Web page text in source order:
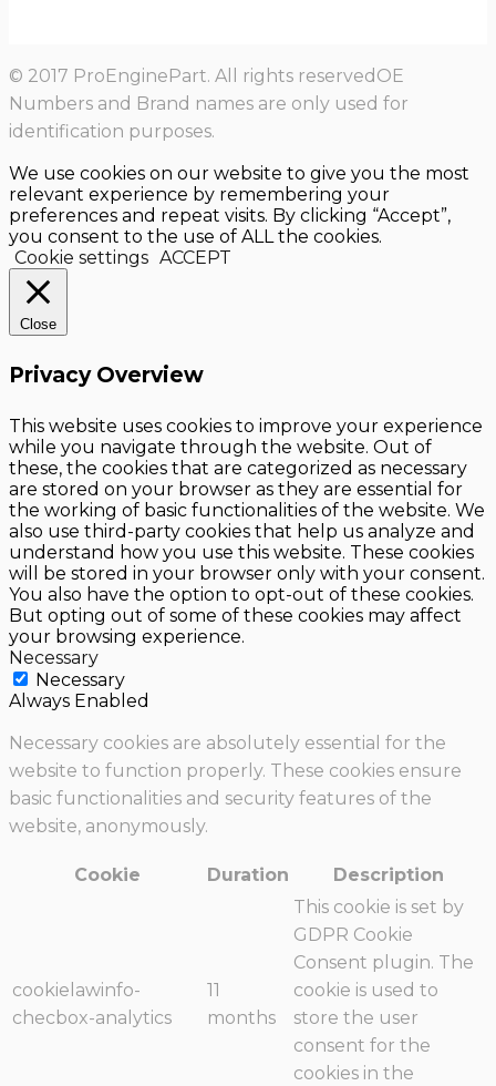
© 2017 ProEnginePart. All rights reservedOE
Numbers and Brand names are only used for
identification purposes.
We use cookies on our website to give you the most
relevant experience by remembering your
preferences and repeat visits. By clicking “Accept”,
you consent to the use of ALL the cookies.
Cookie settings ACCEPT
Close
Privacy Overview
This website uses cookies to improve your experience
while you navigate through the website. Out of
these, the cookies that are categorized as necessary
are stored on your browser as they are essential for
the working of basic functionalities of the website. We
also use third-party cookies that help us analyze and
understand how you use this website. These cookies
will be stored in your browser only with your consent.
You also have the option to opt-out of these cookies.
But opting out of some of these cookies may affect
your browsing experience.
Necessary
Necessary
Always Enabled
Necessary cookies are absolutely essential for the
website to function properly. These cookies ensure
basic functionalities and security features of the
website, anonymously.
Cookie Duration Description
cookielawinfo-
checbox-analytics
11
months
This cookie is set by
GDPR Cookie
Consent plugin. The
cookie is used to
store the user
consent for the
cookies in the